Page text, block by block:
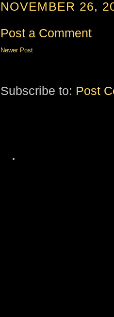
NOVEMBER 26,
Post a Comment
Newer Post
Subscribe to: Post